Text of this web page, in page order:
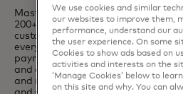
Mastercard powers economies and
200+ countries and territories
customers, we’re building a
everyone can prosper. We support
payments choices, making
and accessible. Our technology
and networks combine to deliver a
We use cookies and similar
our websites to improve them,
performance, understand our
the user experience. On some
Cookies to show ads based on
activities and interests on the
‘Manage Cookies’ below to
on this site and why. You can